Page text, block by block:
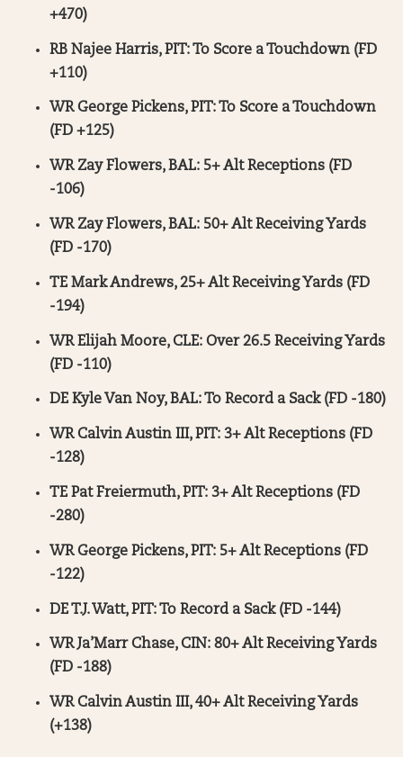
+470)
RB Najee Harris, PIT: To Score a Touchdown (FD
+110)
WR George Pickens, PIT: To Score a Touchdown
(FD +125)
WR Zay Flowers, BAL: 5+ Alt Receptions (FD
-106)
WR Zay Flowers, BAL: 50+ Alt Receiving Yards
(FD -170)
TE Mark Andrews, 25+ Alt Receiving Yards (FD
-194)
WR Elijah Moore, CLE: Over 26.5 Receiving Yards
(FD -110)
DE Kyle Van Noy, BAL: To Record a Sack (FD -180)
WR Calvin Austin III, PIT: 3+ Alt Receptions (FD
-128)
TE Pat Freiermuth, PIT: 3+ Alt Receptions (FD
-280)
WR George Pickens, PIT: 5+ Alt Receptions (FD
-122)
DE T.J. Watt, PIT: To Record a Sack (FD -144)
WR Ja’Marr Chase, CIN: 80+ Alt Receiving Yards
(FD -188)
WR Calvin Austin III, 40+ Alt Receiving Yards
(+138)